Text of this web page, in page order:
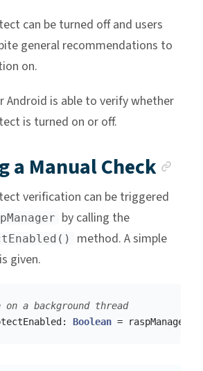
can be turned off and users
general recommendations to
on.
Android is able to verify whether
is turned on or off.
a Manual Check
verification can be triggered
by calling the
method. A simple
given.
a background thread
: Boolean = raspManager